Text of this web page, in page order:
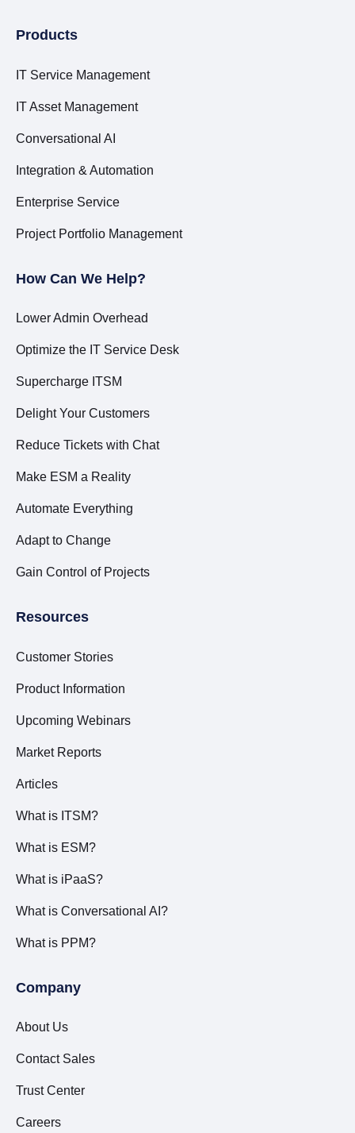
Products
IT Service Management
IT Asset Management
Conversational AI
Integration & Automation
Enterprise Service
Project Portfolio Management
How Can We Help?
Lower Admin Overhead
Optimize the IT Service Desk
Supercharge ITSM
Delight Your Customers
Reduce Tickets with Chat
Make ESM a Reality
Automate Everything
Adapt to Change
Gain Control of Projects
Resources
Customer Stories
Product Information
Upcoming Webinars
Market Reports
Articles
What is ITSM?
What is ESM?
What is iPaaS?
What is Conversational AI?
What is PPM?
Company
About Us
Contact Sales
Trust Center
Careers